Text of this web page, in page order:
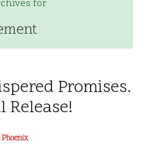
for
Promises.
Release!
Phoenix